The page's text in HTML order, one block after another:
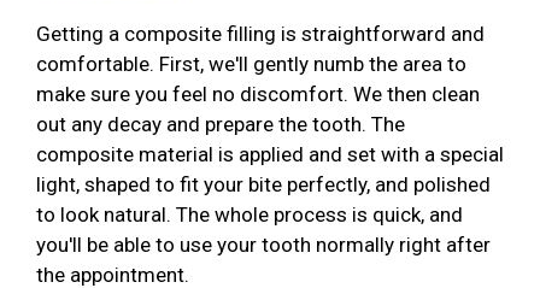
Getting a composite filling is straightforward and
comfortable. First, we'll gently numb the area to
make sure you feel no discomfort. We then clean
out any decay and prepare the tooth. The
composite material is applied and set with a special
light, shaped to fit your bite perfectly, and polished
to look natural. The whole process is quick, and
you'll be able to use your tooth normally right after
the appointment.